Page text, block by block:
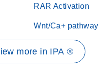
RAR Activation
Wnt/Ca+ pathway
more in IPA ®